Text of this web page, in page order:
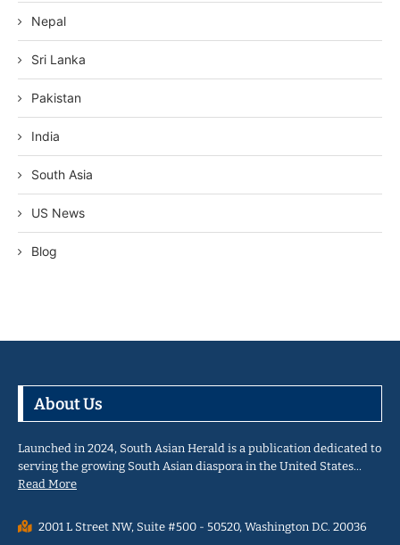
Nepal
Sri Lanka
Pakistan
India
South Asia
US News
Blog
About Us
Launched in 2024, South Asian Herald is a publication dedicated to
serving the growing South Asian diaspora in the United States…
Read More
2001 L Street NW, Suite #500 - 50520, Washington D.C. 20036